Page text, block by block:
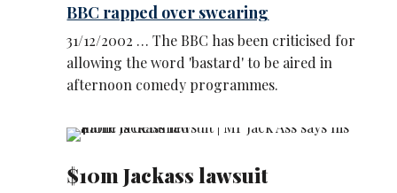
BBC rapped over swearing
31/12/2002 … The BBC has been criticised for
allowing the word 'bastard' to be aired in
afternoon comedy programmes.
$10m Jackass lawsuit